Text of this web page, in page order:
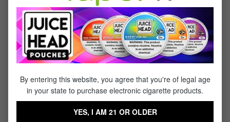
Holder and Poker Brush
$9.99 $14.99 Save $5.00
Where Does VaporFi Ship?
What are the best vape brands?
By entering this website, you agree that you're of legal age
in your state to purchase electronic cigarette products.
YES, I AM 21 OR OLDER